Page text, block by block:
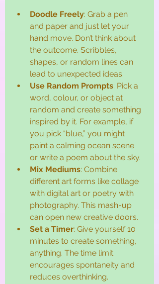
Doodle Freely: Grab a pen
and paper and just let your
hand move. Don’t think about
the outcome. Scribbles,
shapes, or random lines can
lead to unexpected ideas.
Use Random Prompts: Pick a
word, colour, or object at
random and create something
inspired by it. For example, if
you pick “blue,” you might
paint a calming ocean scene
or write a poem about the sky.
Mix Mediums: Combine
different art forms like collage
with digital art or poetry with
photography. This mash-up
can open new creative doors.
Set a Timer: Give yourself 10
minutes to create something,
anything. The time limit
encourages spontaneity and
reduces overthinking.